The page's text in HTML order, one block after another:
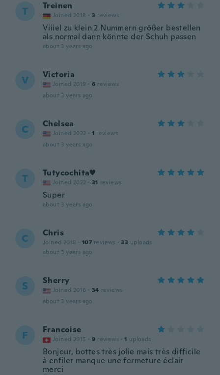
T Treinen
Joined 2018 · 3 reviews
Viiiel zu klein 2 Nummern größer bestellen
als normal dann könnte der Schuh passen
about 3 years ago
V Victoria
Joined 2019 · 6 reviews
about 3 years ago
C Chelsea
Joined 2022 · 1 reviews
about 3 years ago
T Tutycochita♥️
Joined 2022 · 31 reviews
Super
about 3 years ago
C Chris
Joined 2018 · 107 reviews · 33 uploads
about 3 years ago
S Sherry
Joined 2016 · 34 reviews
about 3 years ago
F Francoise
Joined 2015 · 9 reviews · 1 uploads
Bonjour, bottes très jolie mais très difficile
à enfiler manque une fermeture éclair
merci